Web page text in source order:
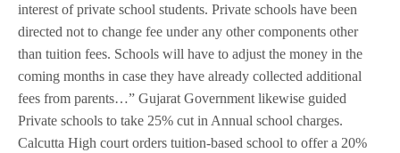
interest of private school students. Private schools have been
directed not to change fee under any other components other
than tuition fees. Schools will have to adjust the money in the
coming months in case they have already collected additional
fees from parents…” Gujarat Government likewise guided
Private schools to take 25% cut in Annual school charges.
Calcutta High court orders tuition-based school to offer a 20%